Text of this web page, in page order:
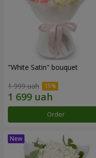
"White Satin" bouquet
1 999 uah
Order